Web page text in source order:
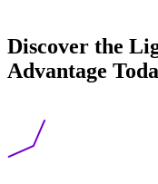
Discover the
Advantage